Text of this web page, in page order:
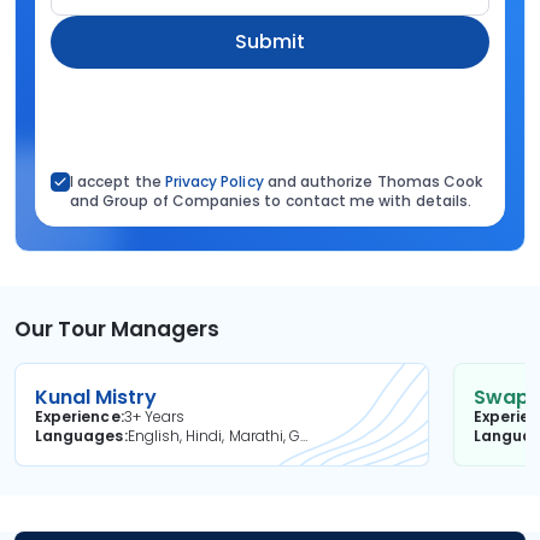
Submit
I accept the Privacy Policyand authorize Thomas Cook
and Group of Companies to contact me with details.
Our Tour Managers
Kunal Mistry
Experience3+ Years
Languages
English, Hindi, Marathi, Gujarati